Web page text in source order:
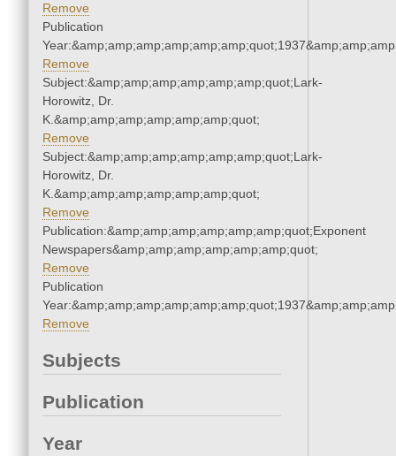
Remove
Publication
Remove
Subject:&amp;amp;amp;amp;amp;amp;quot;Lark-
Horowitz, Dr.
K.&amp;amp;amp;amp;amp;amp;quot;
Remove
Subject:&amp;amp;amp;amp;amp;amp;quot;Lark-
Horowitz, Dr.
K.&amp;amp;amp;amp;amp;amp;quot;
Remove
Publication:&amp;amp;amp;amp;amp;amp;quot;Exponent
Newspapers&amp;amp;amp;amp;amp;amp;quot;
Remove
Publication
Remove
Subjects
Publication
Year